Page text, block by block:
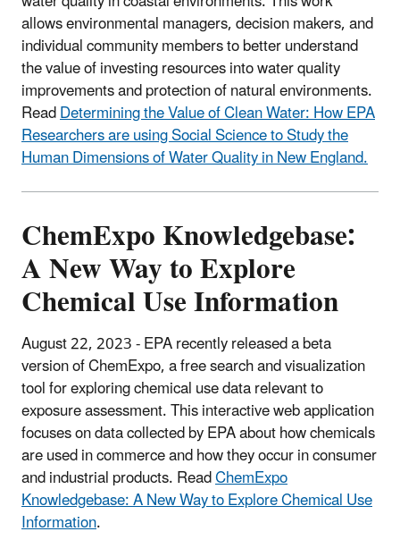
allows environmental managers, decision makers, and
individual community members to better understand
the value of investing resources into water quality
improvements and protection of natural environments.
ReadDetermining the Value of Clean Water: How EPA
Researchers are using Social Science to Study the
Human Dimensions of Water Quality in New England.
ChemExpo Knowledgebase:
A New Way to Explore
Chemical Use Information
August 22, 2023 - EPA recently released a beta
version of ChemExpo, a free search and visualization
tool for exploring chemical use data relevant to
exposure assessment. This interactive web application
focuses on data collected by EPA about how chemicals
are used in commerce and how they occur in consumer
and industrial products. ReadChemExpo
Knowledgebase: A New Way to Explore Chemical Use
Information.